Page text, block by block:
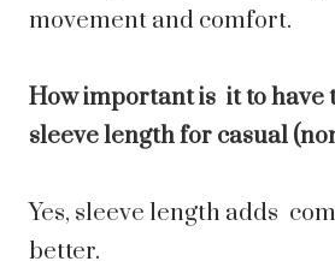
movement and comfort.
How important is it to have
sleeve length for casual
Yes, sleeve length adds
better.